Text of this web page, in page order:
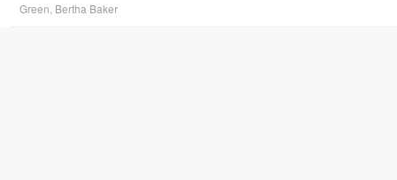
Green, Bertha Baker